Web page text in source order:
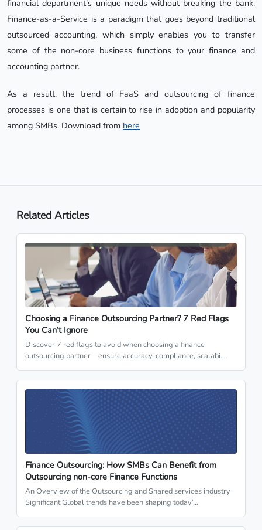
financial department's unique needs without breaking the bank.
Finance-as-a-Service is a paradigm that goes beyond traditional
outsourced accounting, which simply enables you to transfer
some of the non-core business functions to your finance and
accounting partner.
As a result, the trend of FaaS and outsourcing of finance
processes is one that is certain to rise in adoption and popularity
among SMBs. Download from here
Related Articles
Choosing a Finance Outsourcing Partner? 7 Red Flags
You Can’t Ignore
Discover 7 red flags to avoid when choosing a finance
outsourcing partner—ensure accuracy, compliance, scalabi…
Finance Outsourcing: How SMBs Can Benefit from
Outsourcing non-core Finance Functions
An Overview of the Outsourcing and Shared services industry
Significant Global trends have been shaping today’…